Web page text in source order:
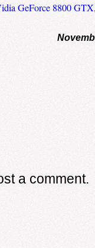
GeForce 8800 GTX
a comment.